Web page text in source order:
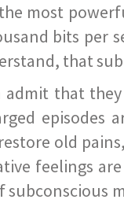
most
bits per
that
that
old
feelings
subconscious